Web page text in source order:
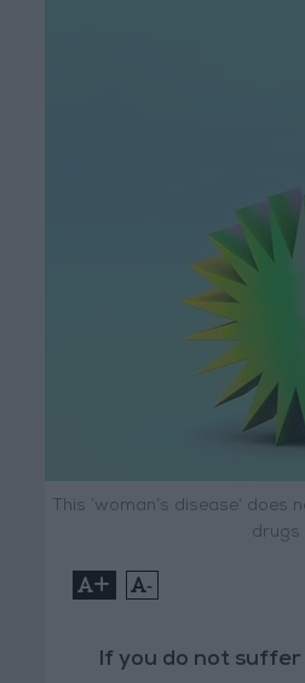
This ‘woman’s disease’
drugs
+ -
If you do not